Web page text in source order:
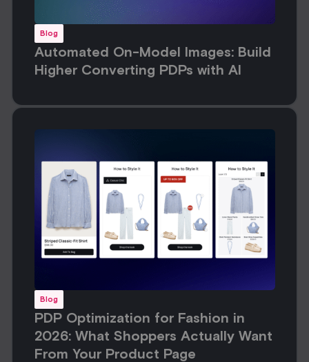
Blog
Automated On-Model Images: Build
Higher Converting PDPs with AI
Blog
PDP Optimization for Fashion in
2026: What Shoppers Actually Want
From Your Product Page